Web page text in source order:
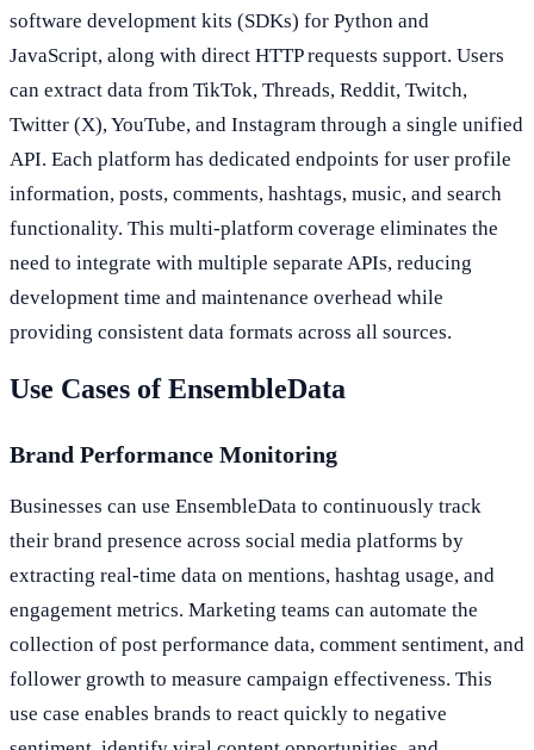
software development kits (SDKs) for Python and
JavaScript, along with direct HTTP requests support. Users
can extract data from TikTok, Threads, Reddit, Twitch,
Twitter (X), YouTube, and Instagram through a single unified
API. Each platform has dedicated endpoints for user profile
information, posts, comments, hashtags, music, and search
functionality. This multi-platform coverage eliminates the
need to integrate with multiple separate APIs, reducing
development time and maintenance overhead while
providing consistent data formats across all sources.
Use Cases of EnsembleData
Brand Performance Monitoring
Businesses can use EnsembleData to continuously track
their brand presence across social media platforms by
extracting real-time data on mentions, hashtag usage, and
engagement metrics. Marketing teams can automate the
collection of post performance data, comment sentiment, and
follower growth to measure campaign effectiveness. This
use case enables brands to react quickly to negative